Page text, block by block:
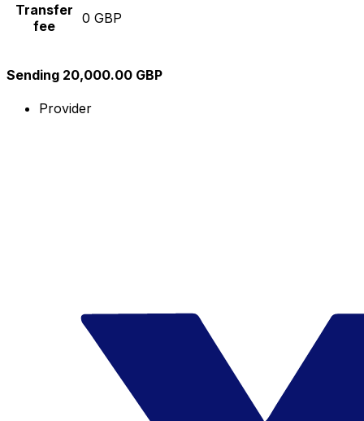
Transfer
fee
0 GBP
Sending 20,000.00 GBP
Provider